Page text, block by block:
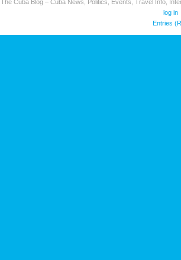
The Cuba Blog – Cuba News, Politics, Events, Travel Info,
log in
Entries